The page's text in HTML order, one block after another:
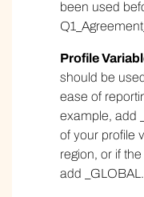
been used
Profile
should be
ease of
example, add
of your profile
region, or if
add